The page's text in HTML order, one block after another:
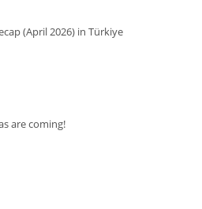
(April 2026) in Türkiye
are coming!